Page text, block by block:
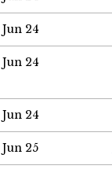
Jun 24
Jun 24
Jun 24
Jun 25